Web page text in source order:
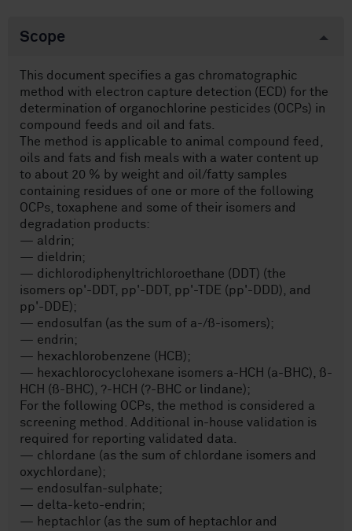
Scope
This document specifies a gas chromatographic
method with electron capture detection (ECD) for the
determination of organochlorine pesticides (OCPs) in
compound feeds and oil and fats.
The method is applicable to animal compound feed,
oils and fats and fish meals with a water content up
to about 20 % by weight and oil/fatty samples
containing residues of one or more of the following
OCPs, toxaphene and some of their isomers and
degradation products:
— aldrin;
— dieldrin;
— dichlorodiphenyltrichloroethane (DDT) (the
isomers op'-DDT, pp'-DDT, pp'-TDE (pp'-DDD), and
pp'-DDE);
— endosulfan (as the sum of a-/ß-isomers);
— endrin;
— hexachlorobenzene (HCB);
— hexachlorocyclohexane isomers a-HCH (a-BHC), ß-
HCH (ß-BHC), ?-HCH (?-BHC or lindane);
For the following OCPs, the method is considered a
screening method. Additional in-house validation is
required for reporting validated data.
— chlordane (as the sum of chlordane isomers and
oxychlordane);
— endosulfan-sulphate;
— delta-keto-endrin;
— heptachlor (as the sum of heptachlor and